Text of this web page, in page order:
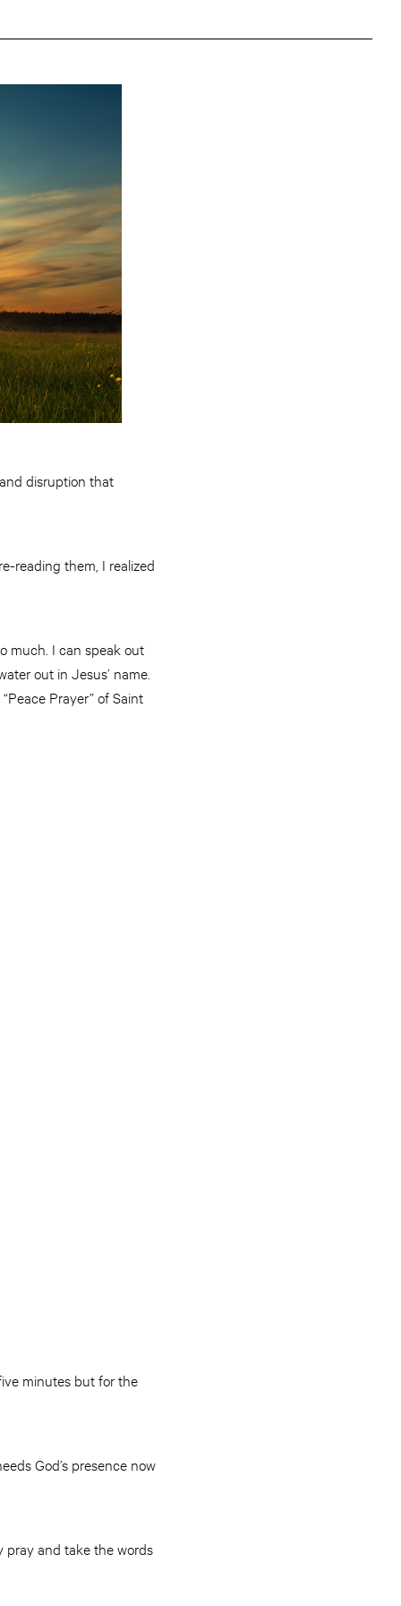
disruption that
reading them, I realized
much. I can speak out
out in Jesus’ name.
Prayer” of Saint
minutes but for the
God’s presence now
pray and take the words